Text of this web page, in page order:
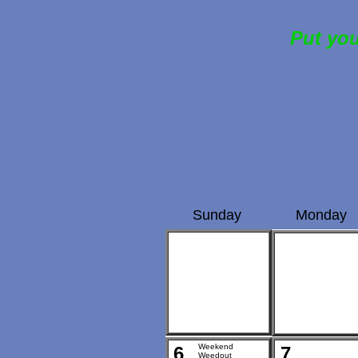
Put
Sunday Monday
6
Weekend
Weedout
7